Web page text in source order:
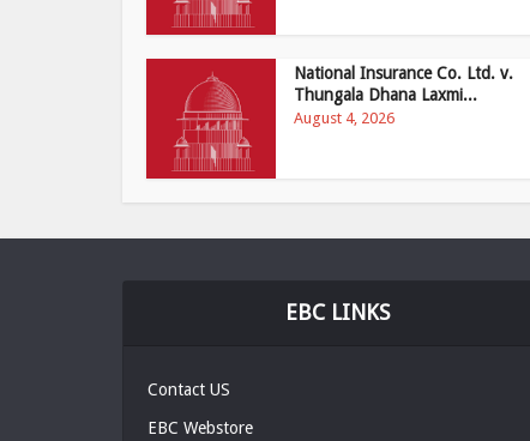
National Insurance Co. Ltd. v.
Thungala Dhana Laxmi...
August 4, 2026
EBC LINKS
Contact US
EBC Webstore